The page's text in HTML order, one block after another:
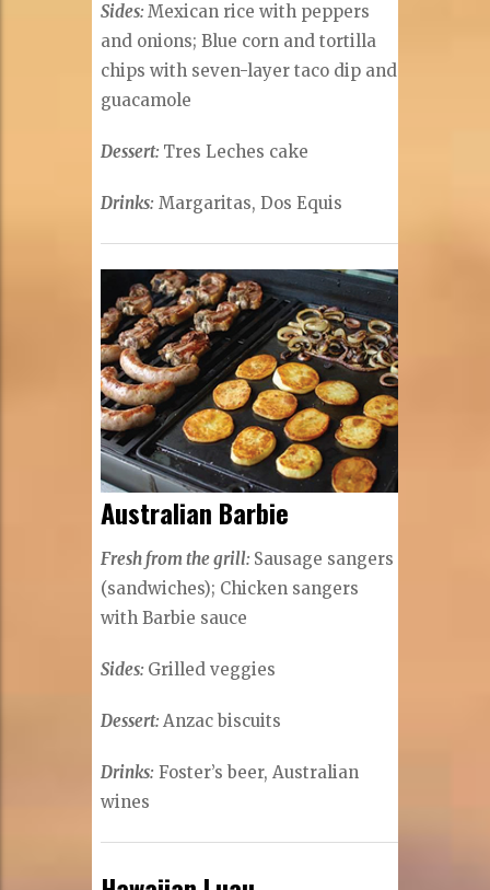
Sides:Mexican rice with peppers
and onions; Blue corn and tortilla
chips with seven-layer taco dip and
guacamole
Dessert: Tres Leches cake
Drinks: Margaritas, Dos Equis
Australian Barbie
Fresh from the grill: Sausage sangers
(sandwiches); Chicken sangers
with Barbie sauce
Sides: Grilled veggies
Dessert:Anzac biscuits
Drinks: Foster’s beer, Australian
wines